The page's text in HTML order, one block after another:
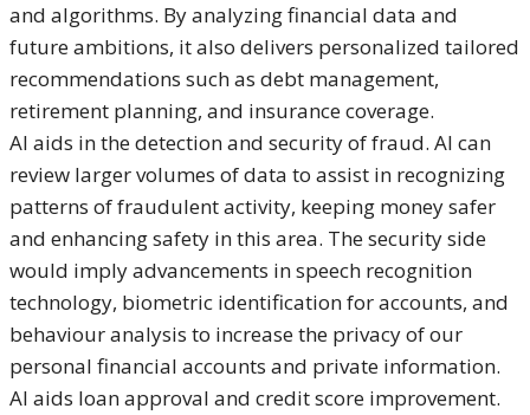
and algorithms. By analyzing financial data and
future ambitions, it also delivers personalized tailored
recommendations such as debt management,
retirement planning, and insurance coverage.
AI aids in the detection and security of fraud. AI can
review larger volumes of data to assist in recognizing
patterns of fraudulent activity, keeping money safer
and enhancing safety in this area. The security side
would imply advancements in speech recognition
technology, biometric identification for accounts, and
behaviour analysis to increase the privacy of our
personal financial accounts and private information.
AI aids loan approval and credit score improvement.